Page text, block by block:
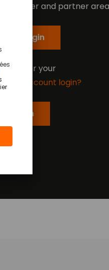
customer and partner
Login
for your
account login?
Login